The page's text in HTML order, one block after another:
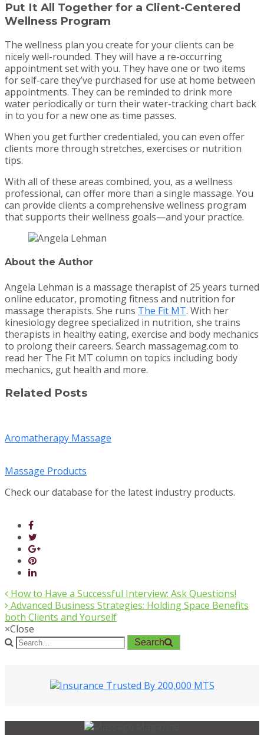
Put It All Together for a Client-Centered
Wellness Program
The wellness plan you create for your clients can be
nicely well-rounded. They will have a re-occurring
appointment set with you. They have one or two items
for self-care they’ve purchased for use at home between
appointments. They can be reminded to drink more
water periodically or turn their water-tracking chart back
in to you for a new one as time passes.
When you get further credentialed, you can even offer
clients more through stretches, exercises or nutrition
tips.
With all of these areas combined, you, as a wellness
professional, can offer more than a single massage. You
can provide clients a comprehensive wellness program
that supports their wellness goals—and your practice.
About the Author
Angela Lehman is a massage therapist of 25 years turned
online educator, promoting fitness and nutrition for
massage therapists. She runs The Fit MT. With her
kinesiology degree specialized in nutrition, she trains
therapists in healthy eating, exercise and body mechanics
to prolong their careers. Search massagemag.com to
read her The Fit MT column on topics including body
mechanics, gut health and more.
Related Posts
Aromatherapy Massage
Massage Products
Check our database for the latest industry products.
How to Have a Successful Interview: Ask Questions!
Advanced Business Strategies: Holding Space Benefits
both Clients and Yourself
×Close
Search